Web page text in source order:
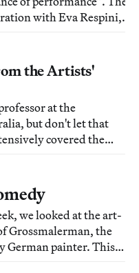
with Eva Respini,
since 1960
exhibitions/1100],
the Artists'
at the
but don't let that
covered the
and teaching on the
In
Art in
we looked at the art-
Grossmalerman, the
German painter. This
lampoons the classic